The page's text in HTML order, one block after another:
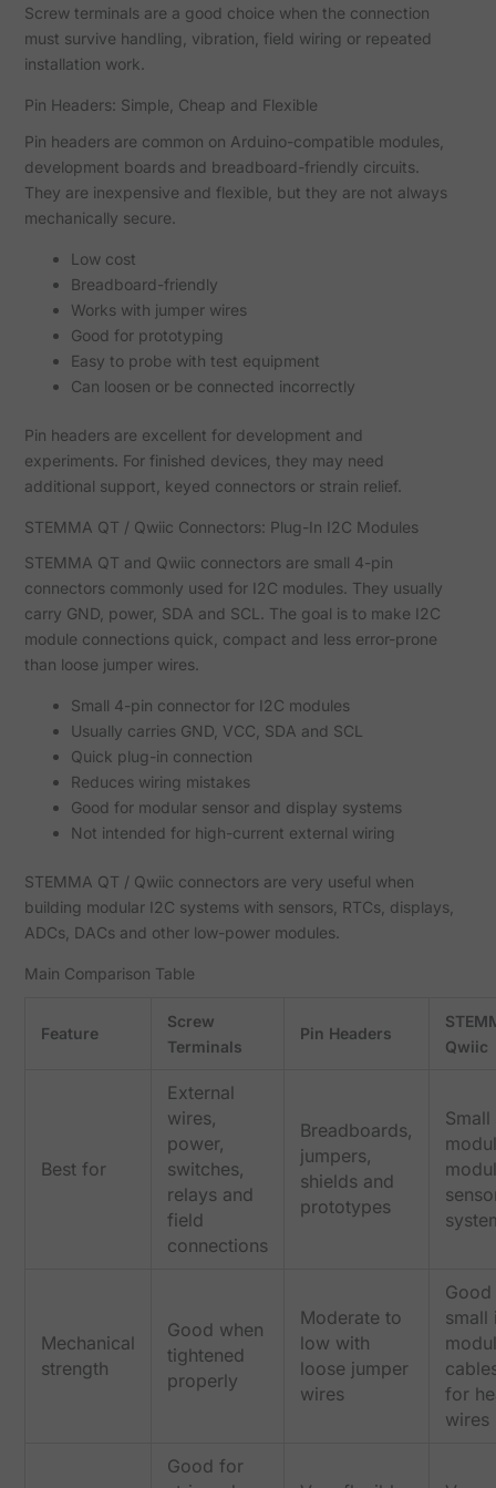
Screw terminals are a good choice when the connection
must survive handling, vibration, field wiring or repeated
installation work.
Pin Headers: Simple, Cheap and Flexible
Pin headers are common on Arduino-compatible modules,
development boards and breadboard-friendly circuits.
They are inexpensive and flexible, but they are not always
mechanically secure.
Low cost
Breadboard-friendly
Works with jumper wires
Good for prototyping
Easy to probe with test equipment
Can loosen or be connected incorrectly
Pin headers are excellent for development and
experiments. For finished devices, they may need
additional support, keyed connectors or strain relief.
STEMMA QT / Qwiic Connectors: Plug-In I2C Modules
STEMMA QT and Qwiic connectors are small 4-pin
connectors commonly used for I2C modules. They usually
carry GND, power, SDA and SCL. The goal is to make I2C
module connections quick, compact and less error-prone
than loose jumper wires.
Small 4-pin connector for I2C modules
Usually carries GND, VCC, SDA and SCL
Quick plug-in connection
Reduces wiring mistakes
Good for modular sensor and display systems
Not intended for high-current external wiring
STEMMA QT / Qwiic connectors are very useful when
building modular I2C systems with sensors, RTCs, displays,
ADCs, DACs and other low-power modules.
Main Comparison Table
Feature
Screw
Terminals
Pin Headers
Qwiic
Best for
External
wires,
power,
switches,
relays and
field
connections
Breadboards,
jumpers,
shields and
prototypes
Small
Mechanical
strength
Good when
tightened
properly
Moderate to
low with
loose jumper
wires
small
for
wires
Good for